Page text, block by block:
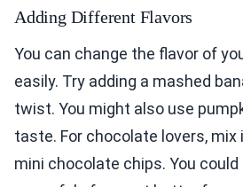
Adding Different Flavors
You can change the flavor of
easily. Try adding a mashed
twist. You might also use
taste. For chocolate lovers, mix
mini chocolate chips. You could